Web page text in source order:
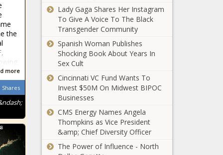
the
more
Shares
Study - The
Washington
Informer
Washington Informer
U.S. Not on
Track to Hit
Biden’s July
4th
Washington
Informer
To Donate
Excess Covid-
To Africa -
The
Washington
Informer
Mayor
Wants
$59M
Investment
Lady Gaga Shares Her Instagram
To Give A Voice To The Black
Transgender Community
Spanish Woman Publishes
Shocking Book About Years In
Sex Cult
Cincinnati VC Fund Wants To
Invest $50M On Midwest BIPOC
Businesses
CMS Energy Names Angela
Thompkins as Vice President
&amp; Chief Diversity Officer
The Power of Influence - North